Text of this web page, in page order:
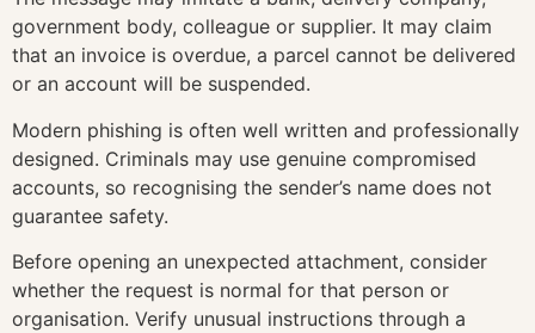
government body, colleague or supplier. It may claim
that an invoice is overdue, a parcel cannot be delivered
or an account will be suspended.
Modern phishing is often well written and professionally
designed. Criminals may use genuine compromised
accounts, so recognising the sender’s name does not
guarantee safety.
Before opening an unexpected attachment, consider
whether the request is normal for that person or
organisation. Verify unusual instructions through a